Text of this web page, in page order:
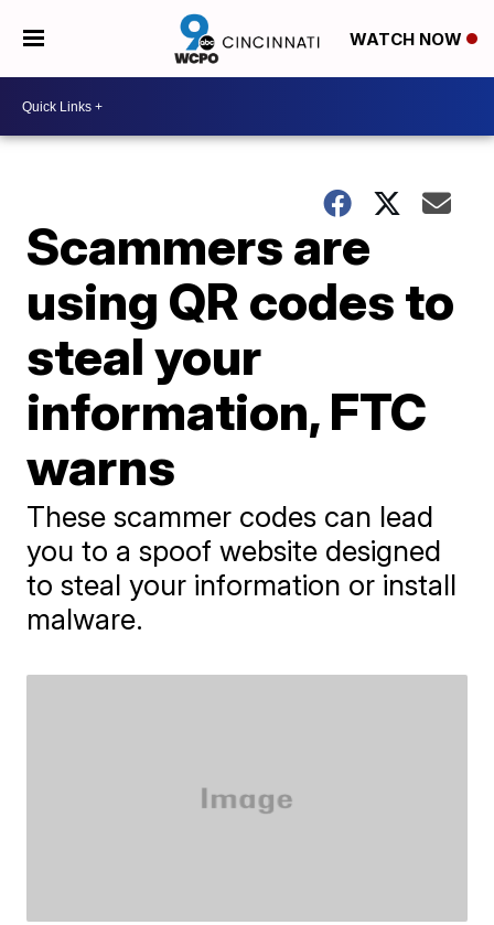
WATCH NOW
Scammers are
using QR codes to
steal your
information, FTC
warns
These scammer codes can lead
you to a spoof website designed
to steal your information or install
malware.